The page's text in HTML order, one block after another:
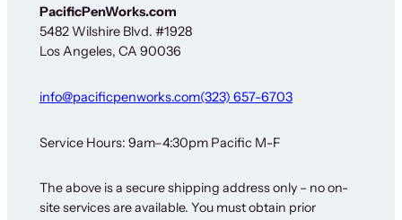
PacificPenWorks.com
5482 Wilshire Blvd. #1928
Los Angeles, CA 90036
info@pacificpenworks.com(323) 657-6703
Service Hours: 9am–4:30pm Pacific M-F
The above is a secure shipping address only – no on-
site services are available. You must obtain prior